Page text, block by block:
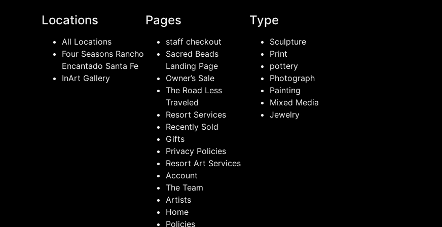
Locations
All Locations
Four Seasons Rancho
Encantado Santa Fe
InArt Gallery
Pages
staff checkout
Sacred Beads
Landing Page
Owner’s Sale
The Road Less
Traveled
Resort Services
Recently Sold
Gifts
Privacy Policies
Resort Art Services
Account
The Team
Artists
Home
Policies
Type
Sculpture
Print
pottery
Photograph
Painting
Mixed Media
Jewelry